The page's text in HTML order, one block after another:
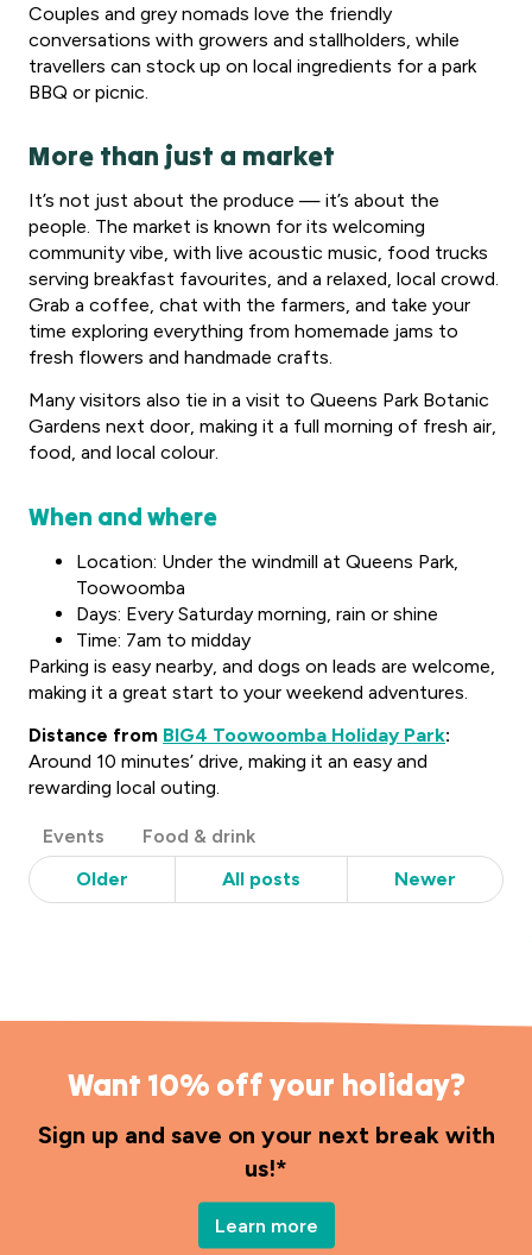
Couples and grey nomads love the friendly
conversations with growers and stallholders, while
travellers can stock up on local ingredients for a park
BBQ or picnic.
More than just a market
It’s not just about the produce — it’s about the
people. The market is known for its welcoming
community vibe, with live acoustic music, food trucks
serving breakfast favourites, and a relaxed, local crowd.
Grab a coffee, chat with the farmers, and take your
time exploring everything from homemade jams to
fresh flowers and handmade crafts.
Many visitors also tie in a visit to Queens Park Botanic
Gardens next door, making it a full morning of fresh air,
food, and local colour.
When and where
Location: Under the windmill at Queens Park,
Toowoomba
Days: Every Saturday morning, rain or shine
Time: 7am to midday
Parking is easy nearby, and dogs on leads are welcome,
making it a great start to your weekend adventures.
Distance from BIG4 Toowoomba Holiday Park:
Around 10 minutes’ drive, making it an easy and
rewarding local outing.
Post
Categories
Events
Food & drink
Older
All posts Newer
Want 10% off your holiday?
Sign up and save on your next break with
us!*
Learn more